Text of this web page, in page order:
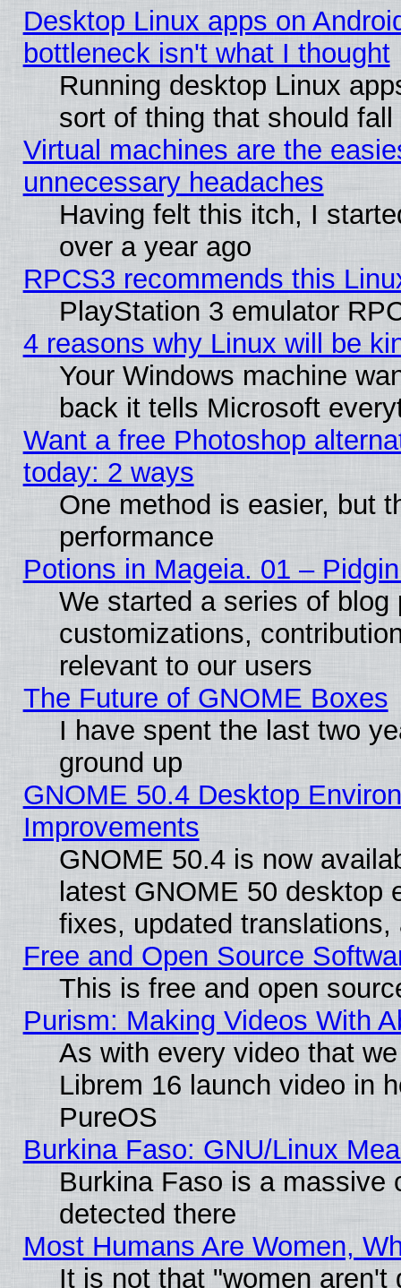
Desktop Linux apps on
bottleneck isn't what I thought
Running desktop Linux
sort of thing that should
Virtual machines are the
unnecessary headaches
Having felt this itch, I
over a year ago
RPCS3 recommends this
PlayStation 3 emulator
4 reasons why Linux will be
Your Windows machine
back it tells Microsoft
Want a free Photoshop
today: 2 ways
One method is easier, but
performance
Potions in Mageia. 01 –
We started a series of
customizations,
relevant to our users
The Future of GNOME Boxes
I have spent the last two
ground up
GNOME 50.4 Desktop
Improvements
GNOME 50.4 is now
latest GNOME 50 desktop
fixes, updated
Free and Open Source
This is free and open
Purism: Making Videos With
As with every video that
Librem 16 launch video in
PureOS
Burkina Faso: GNU/Linux
Burkina Faso is a massive
detected there
Most Humans Are Women,
It is not that "women aren't